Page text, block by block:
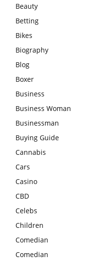
Beauty
Betting
Bikes
Biography
Blog
Boxer
Business
Business Woman
Businessman
Buying Guide
Cannabis
Cars
Casino
CBD
Celebs
Children
Comedian
Comedian